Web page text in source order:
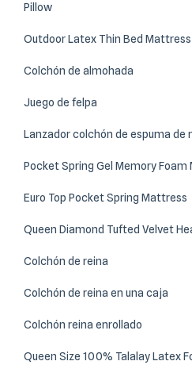
Pillow
Outdoor Latex Thin Bed
Colchón de almohada
Juego de felpa
Lanzador colchón de espuma de
Pocket Spring Gel Memory Foam
Euro Top Pocket Spring Mattress
Queen Diamond Tufted Velvet
Colchón de reina
Colchón de reina en una caja
Colchón reina enrollado
Queen Size 100% Talalay Latex